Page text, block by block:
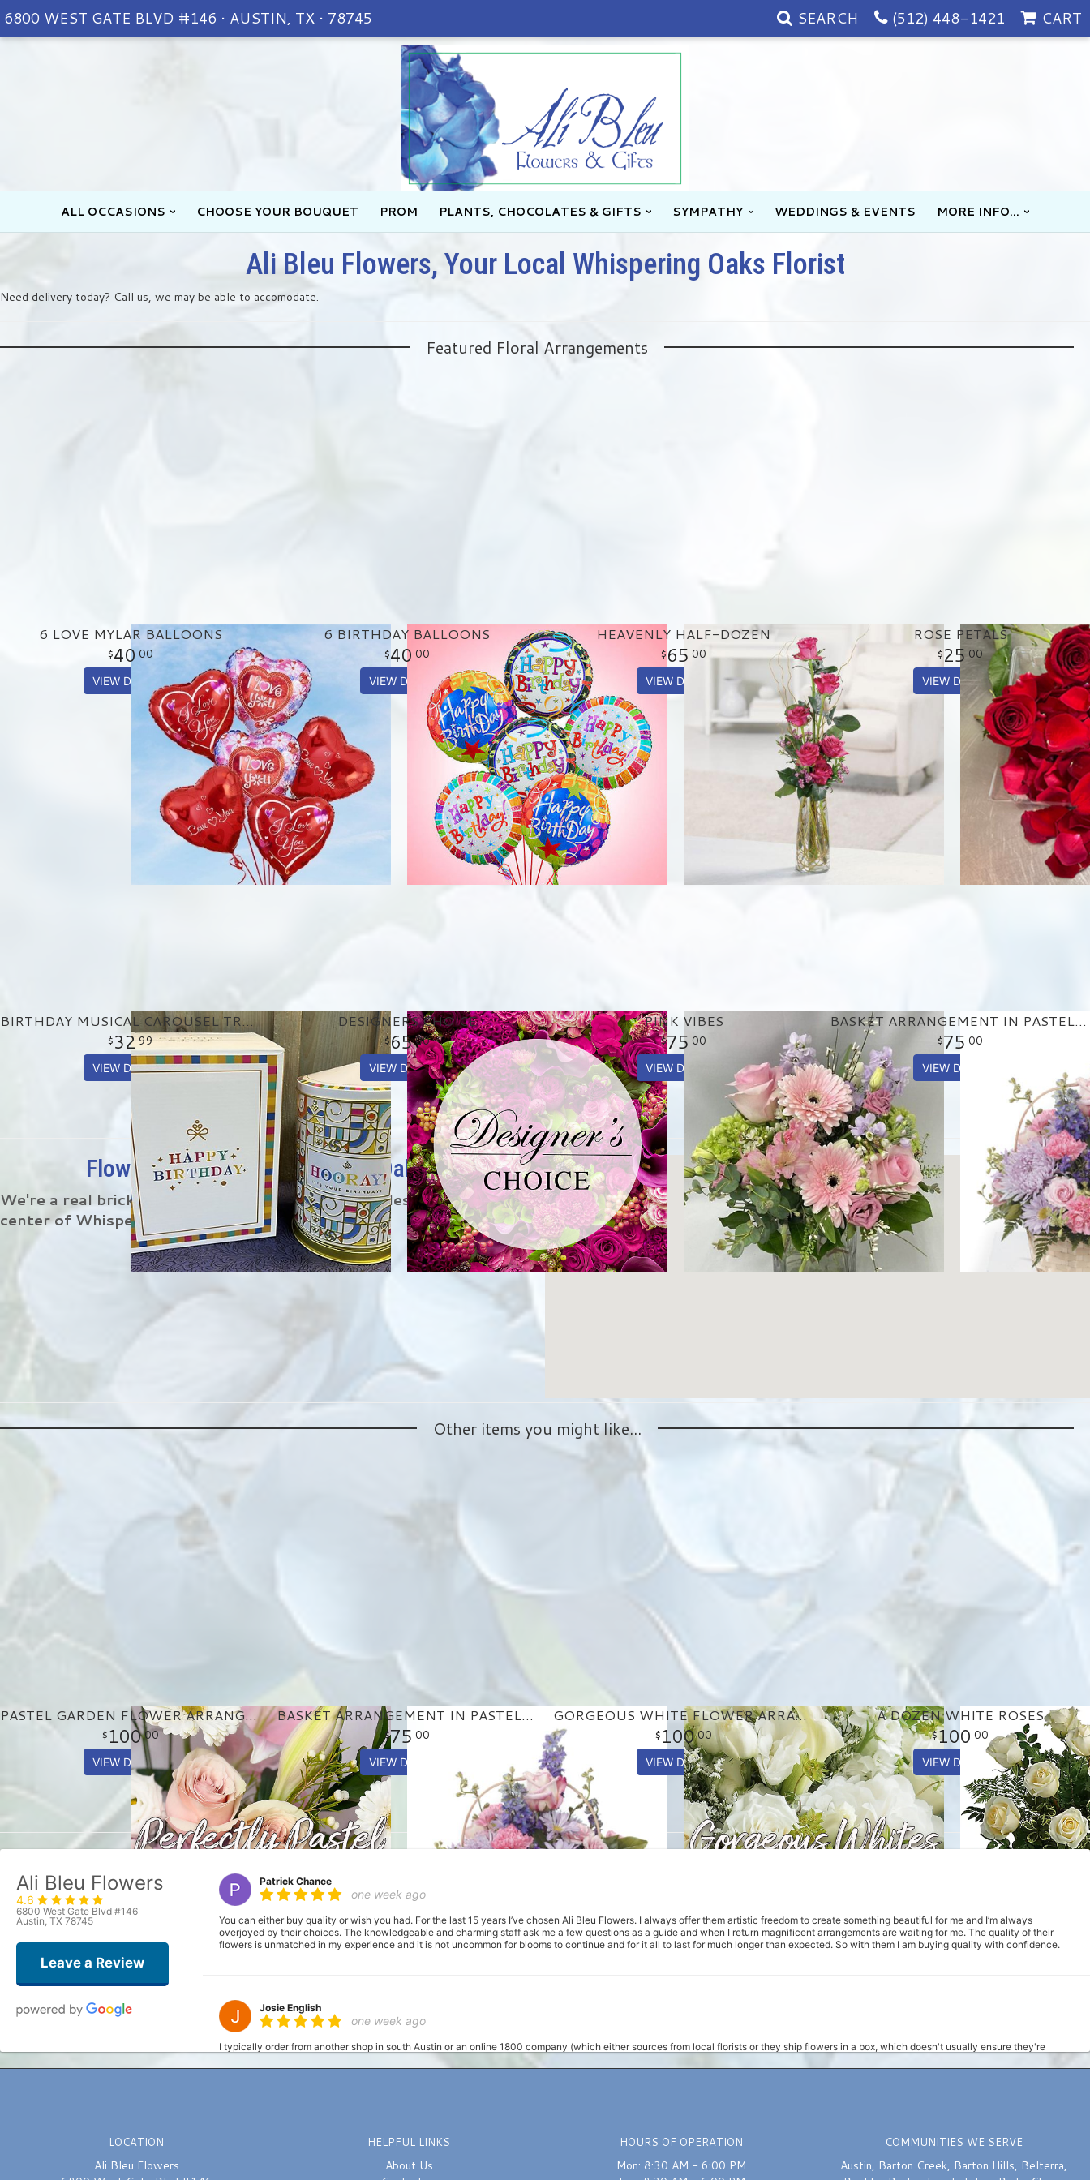
6800 WEST GATE BLVD #146 • AUSTIN, TX • 78745 SEARCH (512) 448-1421 CART
ALL OCCASIONS CHOOSE YOUR BOUQUET PROM PLANTS, CHOCOLATES & GIFTS SYMPATHY WEDDINGS & EVENTS MORE INFO...
Ali Bleu Flowers, Your Local Whispering Oaks Florist
Need delivery today? Call us, we may be able to accomodate.
Featured Floral Arrangements
6 LOVE MYLAR BALLOONS
4000
VIEW DETAILS
6 BIRTHDAY BALLOONS
40 00
VIEW DETAILS
HEAVENLY HALF-DOZEN
65 00
VIEW DETAILS
ROSE PETALS
25 00
VIEW DETAILS
BIRTHDAY MUSICAL CAROUSEL TREAT TIN
3299
VIEW DETAILS
DESIGNERS CHOICE
6500
VIEW DETAILS
PINK VIBES
75 00
VIEW DETAILS
BASKET ARRANGEMENT IN PASTEL PURPLE AND PINKS
75 00
VIEW DETAILS
Flower Delivery In Whispering Oaks
We're a real brick and mortar florist located 63 miles from the
center of Whispering Oaks.
Other items you might like...
PASTEL GARDEN FLOWER ARRANGEMENT
10000
VIEW DETAILS
BASKET ARRANGEMENT IN PASTEL PURPLE AND PINKS
75 00
VIEW DETAILS
GORGEOUS WHITE FLOWER ARRANGEMENT
10000
VIEW DETAILS
A DOZEN WHITE ROSES
100 00
VIEW DETAILS
Ali Bleu Flowers
4.6
6800 West Gate Blvd #146
Austin, TX 78745
Leave a Review
Patrick Chance
one week ago
You can either buy quality or wish you had. For the last 15 years I’ve chosen Ali Bleu Flowers. I always offer them artistic freedom to create something beautiful for me and I’m always
overjoyed by their choices. The knowledgeable and charming staff ask me a few questions as a guide and when I return magnificent arrangements are waiting for me. The quality of their
flowers is unmatched in my experience and it is not uncommon for blooms to continue and for it all to last for much longer than expected. So with them I am buying quality with confidence.
Josie English
one week ago
I typically order from another shop in south Austin or an online 1800 company (which either sources from local florists or they ship flowers in a box, which doesn't usually ensure they're
fresh). I had a bit of a time crunch in getting some same-day flowers, and I was recommended this place. I called at 11am, and a super sweet girl answered the phone to assist me with placing
the order. Made it super simply; I told her my budget and general colors I wanted, and that I needed them ready within 3 hours. She got it done, and the bouquet looked really nice. I will
last month
LOCATION
Ali Bleu Flowers
HELPFUL LINKS
About Us
HOURS OF OPERATION
Mon: 8:30 AM - 6:00 PM
COMMUNITIES WE SERVE
Austin, Barton Creek, Barton Hills, Belterra,